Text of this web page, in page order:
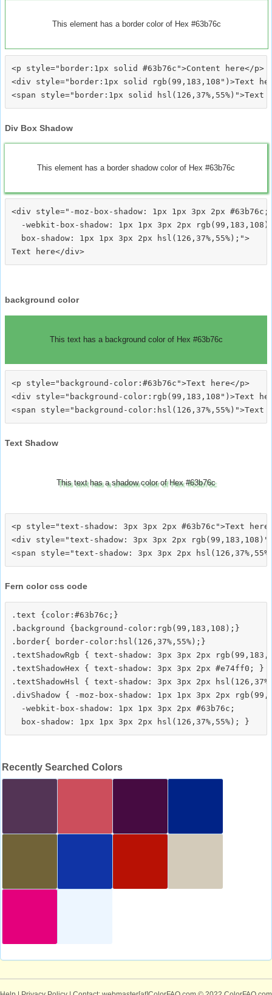
This element has a border color of Hex #63b76c
<p style="border:1px solid #63b76c">Content here</p>
<div style="border:1px solid rgb(99,183,108")>Text
Div Box Shadow
This element has a border shadow color of Hex #63b76c
<div style="-moz-box-shadow: 1px 1px 3px 2px #63b76c;
-webkit-box-shadow: 1px 1px 3px 2px
  box-shadow: 1px 1px 3px 2px hsl(126,37%,55%);">
background color
This text has a background color of Hex #63b76c
<p style="background-color:#63b76c">Text here</p>
<div style="background-color:rgb(99,183,108")>Text
Text Shadow
This text has a shadow color of Hex #63b76c
<p style="text-shadow: 3px 3px 2px #63b76c">Text
<div style="text-shadow: 3px 3px 2px
Fern color css code
.text {color:#63b76c;}
.background {background-color:rgb(99,183,108);}
.border{ border-color:hsl(126,37%,55%);}
.textShadowRgb { text-shadow: 3px 3px 2px
.textShadowHex { text-shadow: 3px 3px 2px #e74ff0; }
.textShadowHsl { text-shadow: 3px 3px 2px
.divShadow { -moz-box-shadow: 1px 1px 3px 2px
  -webkit-box-shadow: 1px 1px 3px 2px #63b76c;
Recently Searched Colors